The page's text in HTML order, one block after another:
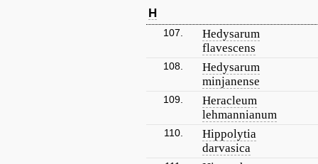
H
107.
Hedysarum
flavescens
108.
Hedysarum
minjanense
109.
Heracleum
lehmannianum
110.
Hippolytia
darvasica